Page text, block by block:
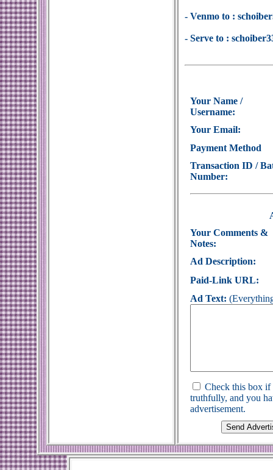
- Venmo to :
- Serve to :
Your Name /
Username:
Your Email:
Payment Method
Transaction ID /
Number:
Your Comments &
Notes:
Ad Description:
Paid-Link URL:
Ad Text:
Check this box if
truthfully, and you
advertisement.